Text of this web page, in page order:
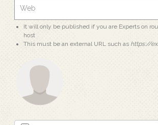
It will only be published if you are Experts on
host
This must be an external URL such as https://